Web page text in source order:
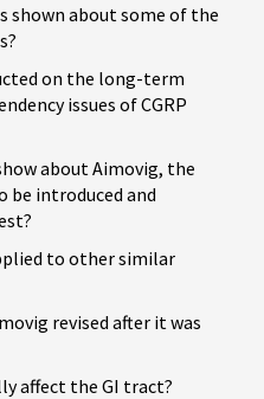
shown about some of the
on the long-term
issues of CGRP
about Aimovig, the
be introduced and
to other similar
revised after it was
affect the GI tract?